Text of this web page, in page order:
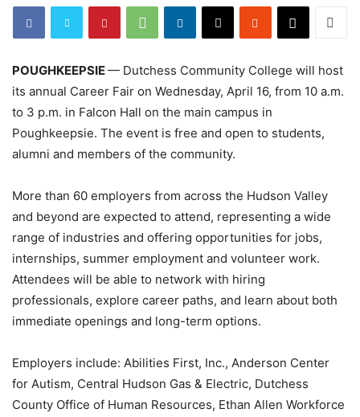
POUGHKEEPSIE— Dutchess Community College will host
its annual Career Fair on Wednesday, April 16, from 10 a.m.
to 3 p.m. in Falcon Hall on the main campus in
Poughkeepsie. The event is free and open to students,
alumni and members of the community.
More than 60 employers from across the Hudson Valley
and beyond are expected to attend, representing a wide
range of industries and offering opportunities for jobs,
internships, summer employment and volunteer work.
Attendees will be able to network with hiring
professionals, explore career paths, and learn about both
immediate openings and long-term options.
Employers include: Abilities First, Inc., Anderson Center
for Autism, Central Hudson Gas & Electric, Dutchess
County Office of Human Resources, Ethan Allen Workforce